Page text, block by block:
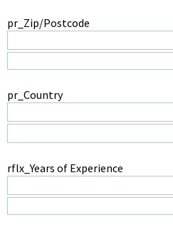
pr_Zip/Postcode
pr_Country
rflx_Years of Experience